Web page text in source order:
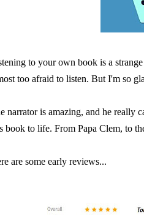
to your own book is a
too afraid to listen. But I'm so
narrator is amazing, and he really
book to life. From Papa Clem, to
are some early reviews...